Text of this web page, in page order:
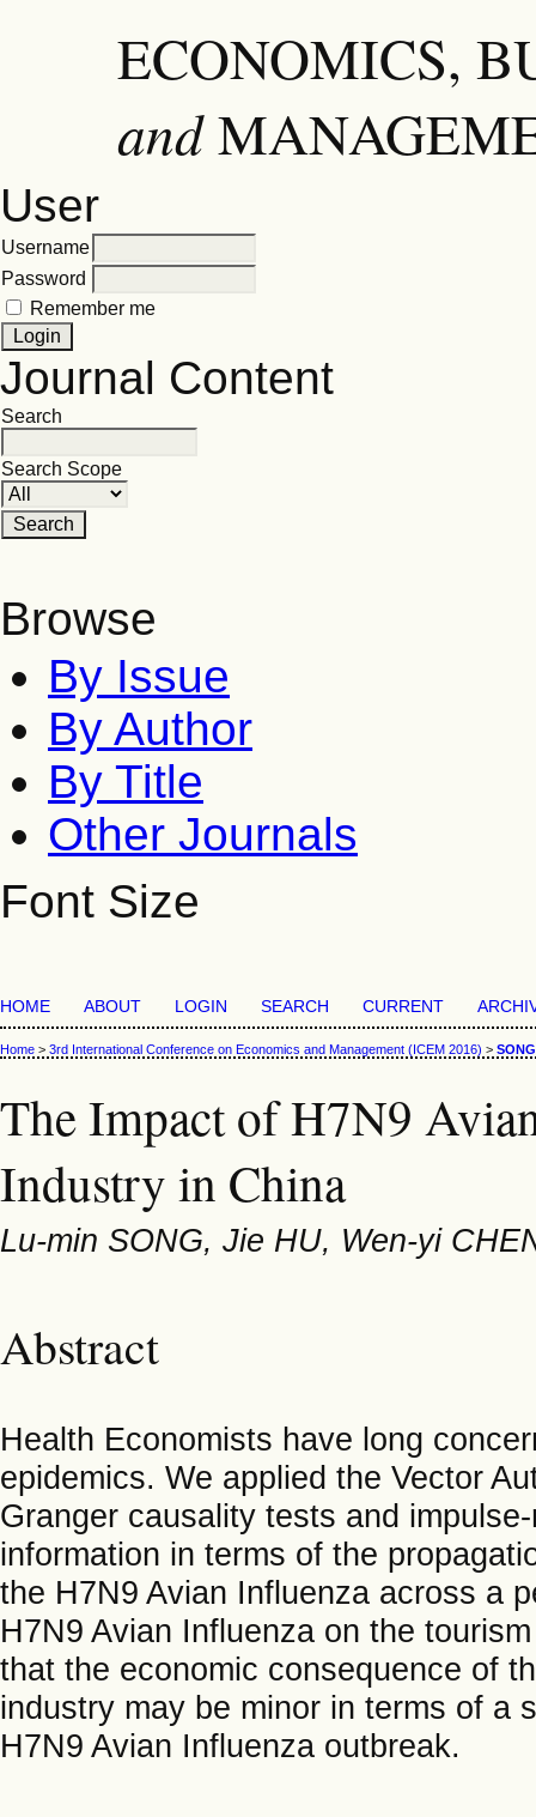
ECONOMICS,
and
User
Username
Password
Remember me
Journal Content
Search
Search Scope
Browse
By Issue
By Author
By Title
Other Journals
Font Size
HOME ABOUT LOGIN SEARCH CURRENT
Home > 3rd International Conference on Economics and Management (ICEM 2016) > SONG
The Impact of H7N9
Industry in China
Lu-min SONG, Jie HU, Wen-yi
Abstract
Health Economists have long
epidemics. We applied the Vector
Granger causality tests and
information in terms of the
the H7N9 Avian Influenza across a
H7N9 Avian Influenza on the
that the economic consequence of
industry may be minor in terms of a
H7N9 Avian Influenza outbreak.